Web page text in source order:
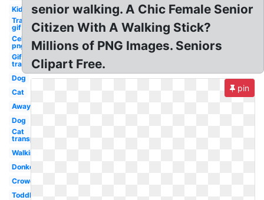
Kid
Transparent
gif
Celebrity
png guy
Gif
transparent
Dog
Cat
Away
Dog
Cat
transparent
Walking
Donkey
Crowd
Toddler
senior walking. A Chic Female Senior
Citizen With A Walking Stick?
Millions of PNG Images. Seniors
Clipart Free.
pin